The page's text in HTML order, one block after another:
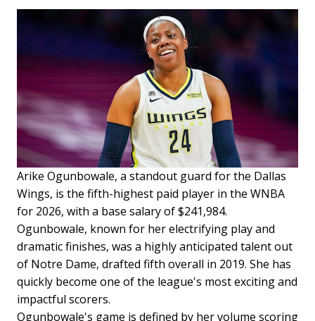
Arike Ogunbowale, a standout guard for the Dallas
Wings, is the fifth-highest paid player in the WNBA
for 2026, with a base salary of $241,984.
Ogunbowale, known for her electrifying play and
dramatic finishes, was a highly anticipated talent out
of Notre Dame, drafted fifth overall in 2019. She has
quickly become one of the league's most exciting and
impactful scorers.
Ogunbowale's game is defined by her volume scoring